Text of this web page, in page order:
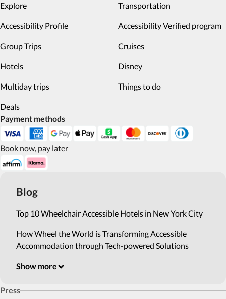
Explore Transportation
Accessibility Profile Accessibility Verified program
Group Trips Cruises
Hotels Disney
Multiday trips Things to do
Deals
Payment methods
Book now, pay later
Blog
Top 10 Wheelchair Accessible Hotels in New York City
How Wheel the World is Transforming Accessible
Accommodation through Tech-powered Solutions
Show more
Press